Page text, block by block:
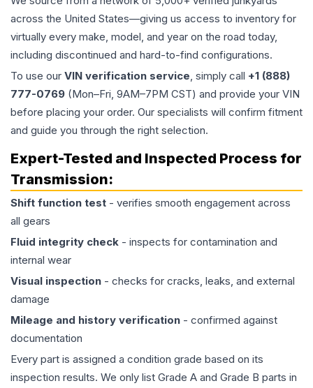
across the United States—giving us access to inventory for
virtually every make, model, and year on the road today,
including discontinued and hard-to-find configurations.
To use our VIN verification service, simply call +1 (888)
777-0769 (Mon–Fri, 9AM–7PM CST) and provide your VIN
before placing your order. Our specialists will confirm fitment
and guide you through the right selection.
Expert-Tested and Inspected Process for
Transmission:
Shift function test - verifies smooth engagement across
all gears
Fluid integrity check - inspects for contamination and
internal wear
Visual inspection - checks for cracks, leaks, and external
damage
Mileage and history verification - confirmed against
documentation
Every part is assigned a condition grade based on its
inspection results. We only list Grade A and Grade B parts in